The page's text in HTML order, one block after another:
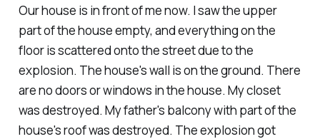
Our house is in front of me now. I saw the upper
part of the house empty, and everything on the
floor is scattered onto the street due to the
explosion. The house's wall is on the ground. There
are no doors or windows in the house. My closet
was destroyed. My father's balcony with part of the
house's roof was destroyed. The explosion got